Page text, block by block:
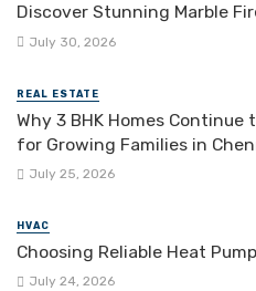
Discover Stunning Marble
July 30, 2026
REAL ESTATE
Why 3 BHK Homes
for Growing Families in
July 25, 2026
HVAC
Choosing Reliable Heat
July 24, 2026